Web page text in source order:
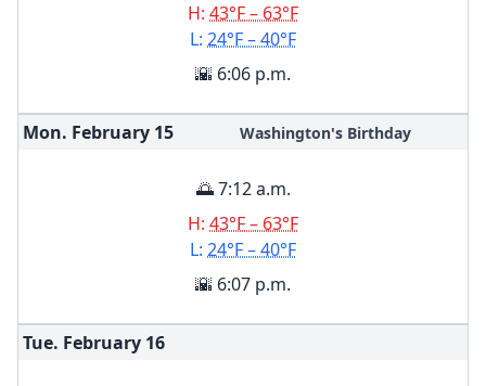
H: 43°F – 63°F
L: 24°F – 40°F
🌇 6:06 p.m.
Mon. February 15 Washington's Birthday
🌅 7:12 a.m.
H: 43°F – 63°F
L: 24°F – 40°F
🌇 6:07 p.m.
Tue. February 16